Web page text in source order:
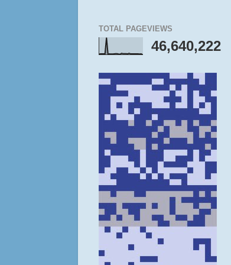
TOTAL PAGEVIEWS
46,640,222